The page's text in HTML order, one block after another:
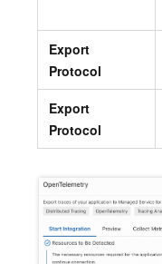
Export
Protocol
Export
Protocol